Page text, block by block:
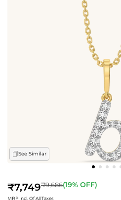
See Similar
Regular
price
₹7,749₹9,686(19% OFF)
MRP Incl. Of All Taxes